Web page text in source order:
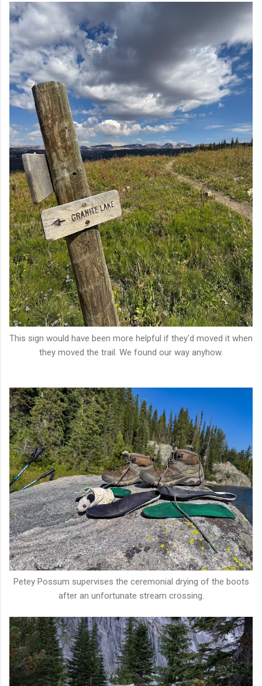
This sign would have been more helpful if they'd moved it when
they moved the trail. We found our way anyhow.
Petey Possum supervises the ceremonial drying of the boots
after an unfortunate stream crossing.